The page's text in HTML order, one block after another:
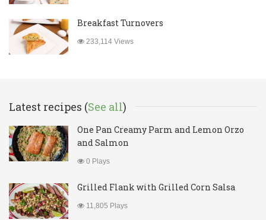
Breakfast Turnovers
233,114 Views
Latest recipes (See all)
One Pan Creamy Parm and Lemon Orzo
and Salmon
0 Plays
Grilled Flank with Grilled Corn Salsa
11,805 Plays